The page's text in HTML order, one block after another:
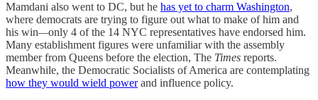
Mamdani also went to DC, but he has yet to charm Washington,
where democrats are trying to figure out what to make of him and
his win—only 4 of the 14 NYC representatives have endorsed him.
Many establishment figures were unfamiliar with the assembly
member from Queens before the election, The Times reports.
Meanwhile, the Democratic Socialists of America are contemplating
how they would wield powerand influence policy.